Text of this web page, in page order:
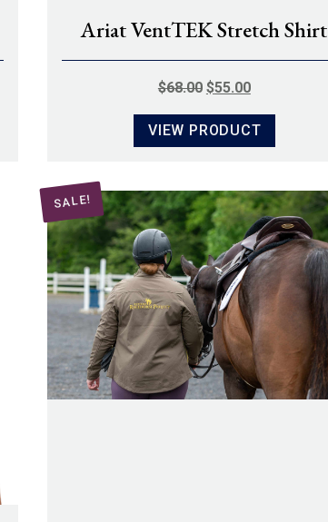
Ariat VentTEK Stretch Shirt
$68.00 ORIGINAL
PRICE
WAS:
$55.00CURRENT
PRICE
IS:
VIEW PRODUCT
SALE!